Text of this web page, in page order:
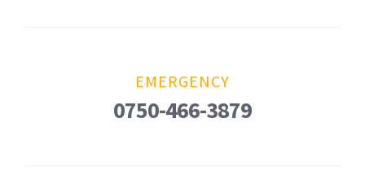
EMERGENCY
0750-466-3879